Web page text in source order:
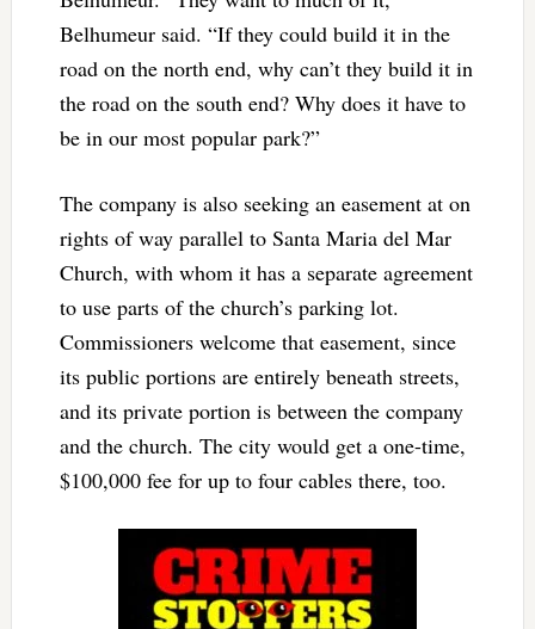
Belhumeur said. “If they could build it in the
road on the north end, why can’t they build it in
the road on the south end? Why does it have to
be in our most popular park?”
The company is also seeking an easement at on
rights of way parallel to Santa Maria del Mar
Church, with whom it has a separate agreement
to use parts of the church’s parking lot.
Commissioners welcome that easement, since
its public portions are entirely beneath streets,
and its private portion is between the company
and the church. The city would get a one-time,
$100,000 fee for up to four cables there, too.